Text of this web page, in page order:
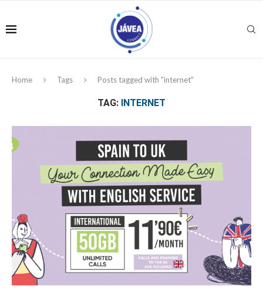
Home Tags Posts tagged with "internet"
TAG: INTERNET